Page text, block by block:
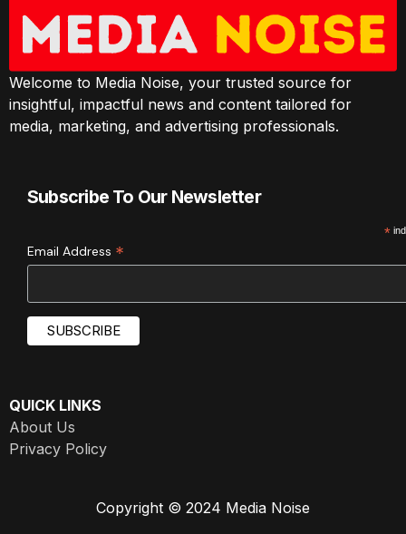
Welcome to Media Noise, your trusted source for
insightful, impactful news and content tailored for
media, marketing, and advertising professionals.
Subscribe To Our Newsletter
*
Email Address *
QUICK LINKS
About Us
Privacy Policy
Copyright © 2024 Media Noise